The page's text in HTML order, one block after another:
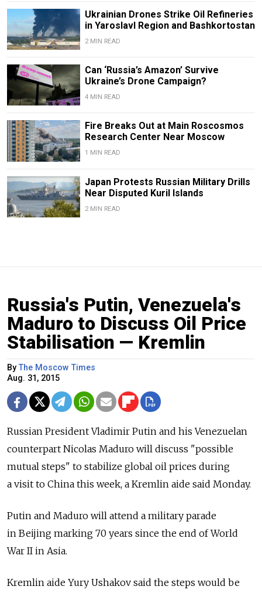
Ukrainian Drones Strike Oil Refineries
in Yaroslavl Region and Bashkortostan
2 MIN READ
Can ‘Russia’s Amazon’ Survive
Ukraine’s Drone Campaign?
4 MIN READ
Fire Breaks Out at Main Roscosmos
Research Center Near Moscow
1 MIN READ
Japan Protests Russian Military Drills
Near Disputed Kuril Islands
2 MIN READ
Russia's Putin, Venezuela's
Maduro to Discuss Oil Price
Stabilisation — Kremlin
ByThe Moscow Times
Aug. 31, 2015
Russian President Vladimir Putin and his Venezuelan
counterpart Nicolas Maduro will discuss "possible
mutual steps" to stabilize global oil prices during
a visit to China this week, a Kremlin aide said Monday.
Putin and Maduro will attend a military parade
in Beijing marking 70 years since the end of World
War II in Asia.
Kremlin aide Yury Ushakov said the steps would be